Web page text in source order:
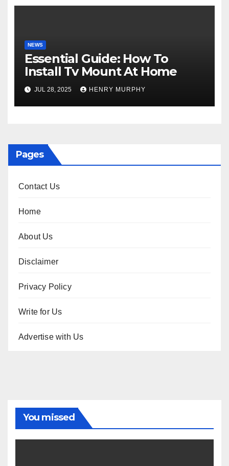
NEWS
Essential Guide: How To
Install Tv Mount At Home
JUL 28, 2025 HENRY MURPHY
Pages
Contact Us
Home
About Us
Disclaimer
Privacy Policy
Write for Us
Advertise with Us
You missed